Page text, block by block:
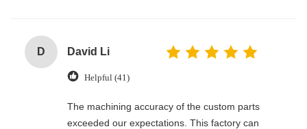
D David Li
Helpful (41)
The machining accuracy of the custom parts
exceeded our expectations. This factory can